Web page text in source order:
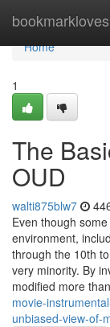
bookmarkloves
Home
Home
1
The
OUD
walti875blw7
Even though
environment,
through the 10th
very minority. By
modified more
movie-
unbiased-view-of-